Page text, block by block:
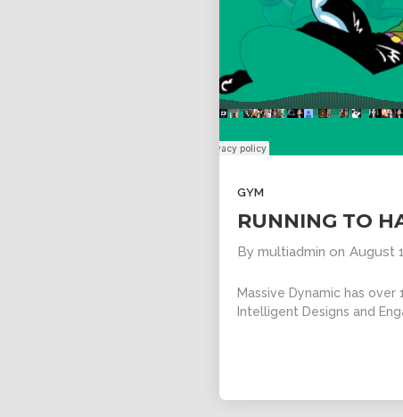
GYM
RUNNING TO
Bymultiadmin on August
Massive Dynamic has
Intelligent Designs and